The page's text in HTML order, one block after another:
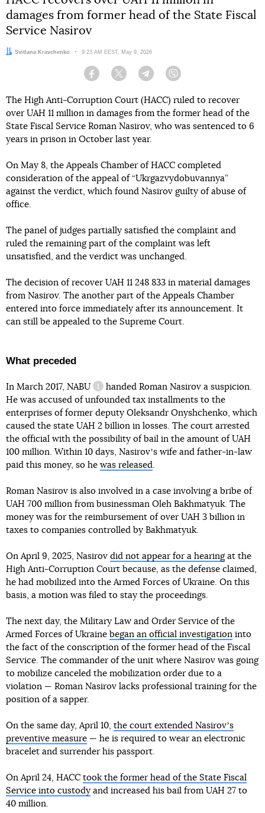
damages from former head of the State Fiscal
Service Nasirov
Author:
Svitlana Kravchenko Date:
9:23 AM EEST, May 9, 2026
Facebook Twitter Telegram
The High Anti-Corruption Court (HACC) ruled to recover
over UAH 11 million in damages from the former head of the
State Fiscal Service Roman Nasirov, who was sentenced to 6
years in prison in October last year.
On May 8, the Appeals Chamber of HACC completed
consideration of the appeal of “Ukrgazvydobuvannya”
against the verdict, which found Nasirov guilty of abuse of
office.
The panel of judges partially satisfied the complaint and
ruled the remaining part of the complaint was left
unsatisfied, and the verdict was unchanged.
The decision of recover UAH 11 248 833 in material damages
from Nasirov. The another part of the Appeals Chamber
entered into force immediately after its announcement. It
can still be appealed to the Supreme Court.
What preceded
In March 2017, NABU
information reference
handed Roman Nasirov a suspicion.
He was accused of unfounded tax installments to the
enterprises of former deputy Oleksandr Onyshchenko, which
caused the state UAH 2 billion in losses. The court arrested
the official with the possibility of bail in the amount of UAH
100 million. Within 10 days, Nasirovʼs wife and father-in-law
paid this money, so he was released
Roman Nasirov is also involved in a case involving a bribe of
UAH 700 million from businessman Oleh Bakhmatyuk. The
money was for the reimbursement of over UAH 3 billion in
taxes to companies controlled by Bakhmatyuk.
On April 9, 2025, Nasirov did not appear for a hearingat the
High Anti-Corruption Court because, as the defense claimed,
he had mobilized into the Armed Forces of Ukraine. On this
basis, a motion was filed to stay the proceedings.
The next day, the Military Law and Order Service of the
Armed Forces of Ukraine began an official investigation into
the fact of the conscription of the former head of the Fiscal
Service. The commander of the unit where Nasirov was going
to mobilize canceled the mobilization order due to a
violation — Roman Nasirov lacks professional training for the
position of a sapper.
On the same day, April 10, the court extended Nasirovʼs
preventive measure — he is required to wear an electronic
bracelet and surrender his passport.
On April 24, HACC took the former head of the State Fiscal
Service into custody and increased his bail from UAH 27 to
40 million.